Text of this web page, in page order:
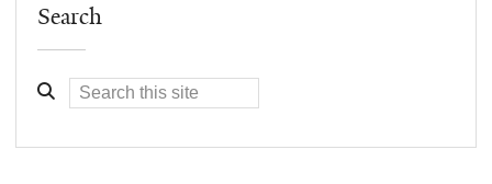
Search